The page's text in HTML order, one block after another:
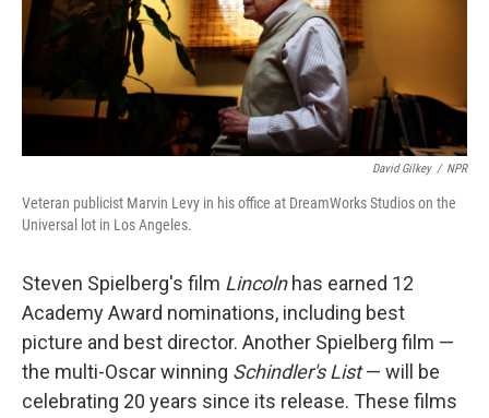
David Gilkey / NPR
Veteran publicist Marvin Levy in his office at DreamWorks Studios on the
Universal lot in Los Angeles.
Steven Spielberg's film Lincolnhas earned 12
Academy Award nominations, including best
picture and best director. Another Spielberg film —
the multi-Oscar winning Schindler's List— will be
celebrating 20 years since its release. These films